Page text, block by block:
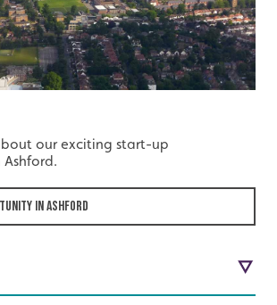
our exciting start-up
in Ashford